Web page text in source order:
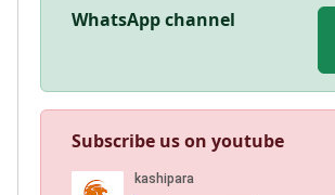
WhatsApp channel
Subscribe us on youtube